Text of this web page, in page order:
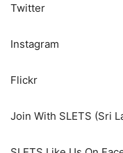
Twitter
Instagram
Flickr
Join With SLETS (Sri